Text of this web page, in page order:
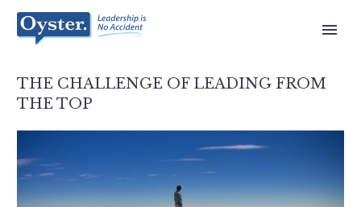
THE CHALLENGE OF LEADING FROM
THE TOP